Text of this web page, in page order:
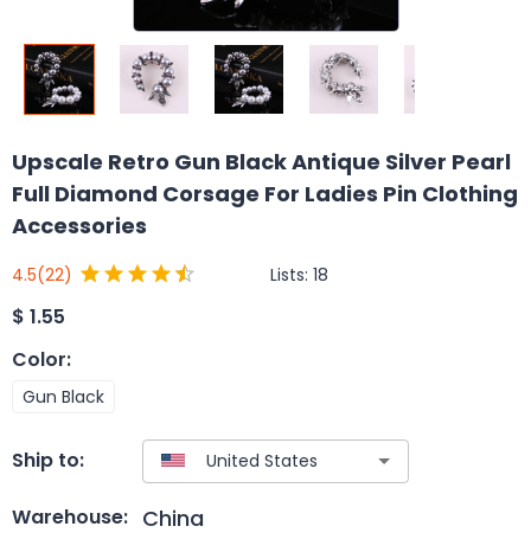
Upscale Retro Gun Black Antique Silver Pearl
Full Diamond Corsage For Ladies Pin Clothing
Accessories
4.5(22) Lists: 18
$ 1.55
Color:
Gun Black
Ship to:
Warehouse: China